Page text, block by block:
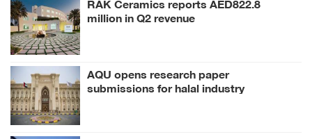
million in Q2 revenue
AQU opens research paper
submissions for halal industry